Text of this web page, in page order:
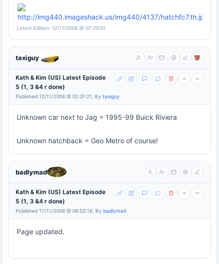
Latest Edition: 12/11/2008 @ 07:25:01
taxiguy
Kath & Kim (US) Latest Episode
5 (1, 3 &4 r done)
Published 12/11/2008 @ 02:31:21, By taxiguy
Unknown car next to Jag = 1995-99 Buick Riviera
Unknown hatchback = Geo Metro of course!
badlymad
Kath & Kim (US) Latest Episode
5 (1, 3 &4 r done)
Published 17/11/2008 @ 06:52:18, By badlymad
Page updated.